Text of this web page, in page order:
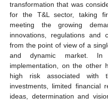
transformation that was
for the T&L sector, taking
meeting the growing
innovations, regulations and
from the point of view of a
and dynamic market.
implementation, on the other
high risk associated with
investments, limited financial
ideas, determination and